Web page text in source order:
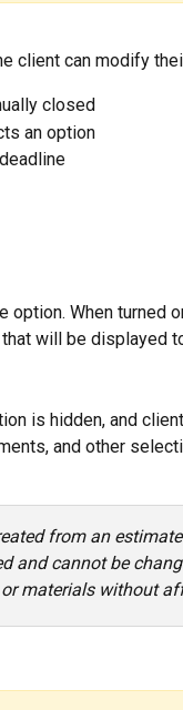
client can modify
closed
an option
option. When turned
will be displayed
is hidden, and
and other
from an
and cannot be
materials without